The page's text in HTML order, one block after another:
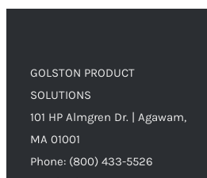
GOLSTON PRODUCT
SOLUTIONS
101 HP Almgren Dr. | Agawam,
MA 01001
Phone: (800) 433-5526